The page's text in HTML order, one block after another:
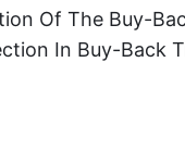
Of The Buy-
In Buy-Back